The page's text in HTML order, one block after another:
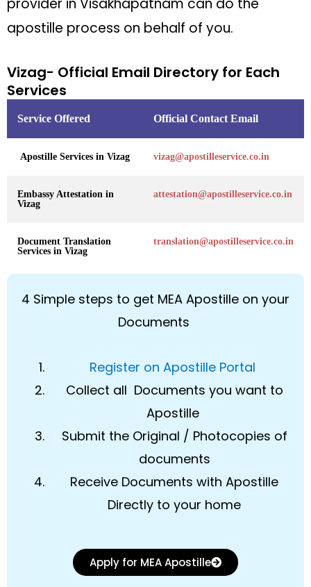
provider in Visakhapatnam can do the
apostille process on behalf of you.
Vizag- Official Email Directory for Each
Services
Service Offered Official Contact Email
Apostille Services in Vizag vizag@apostilleservice.co.in
Embassy Attestation in
Vizag
attestation@apostilleservice.co.in
Document Translation
Services in Vizag
translation@apostilleservice.co.in
4 Simple steps to get MEA Apostille on your
Documents
Register on Apostille Portal
Collect all Documents you want to
Apostille
Submit the Original / Photocopies of
documents
Receive Documents with Apostille
Directly to your home
Apply for MEA Apostille